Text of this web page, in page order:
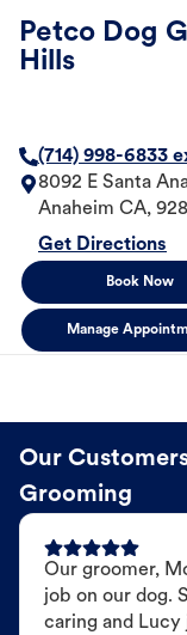
Petco Dog
Hills
(714) 998-6833
8092 E Santa
Anaheim CA,
Get Directions
Book Now
Manage
Our
Grooming
Our groomer,
job on our dog.
caring and Lucy